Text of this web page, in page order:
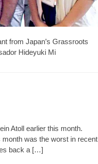
from Japan’s Grassroots
Hideyuki Mi
Atoll earlier this month.
was the worst in recent
back a […]